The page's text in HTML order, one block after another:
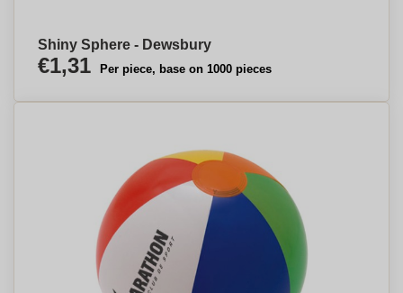
Shiny Sphere - Dewsbury
€1,31 Per piece, base on 1000 pieces